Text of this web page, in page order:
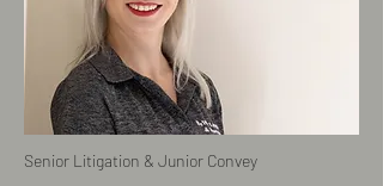
Senior Litigation & Junior Convey